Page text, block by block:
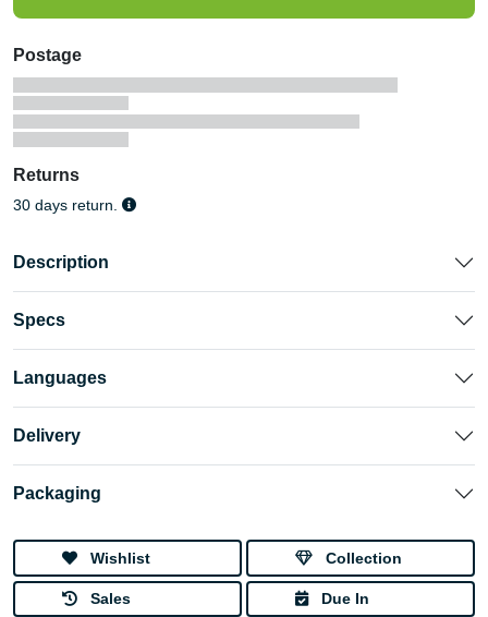
Postage
Returns
30 days return.
Description
Specs
Languages
Delivery
Packaging
Wishlist Collection
Sales Due In